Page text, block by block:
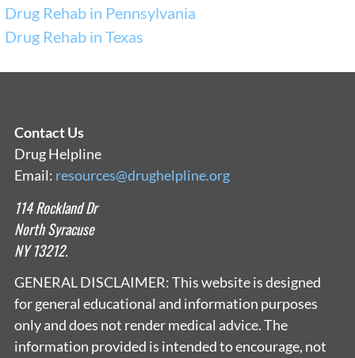
Drug Rehab in Pennsylvania
Drug Rehab in Texas
Contact Us
Drug Helpline
Email: resources@drughelpline.org
114 Rockland Dr
North Syracuse
NY 13212.
GENERAL DISCLAIMER: This website is designed
for general educational and information purposes
only and does not render medical advice. The
information provided is intended to encourage, not